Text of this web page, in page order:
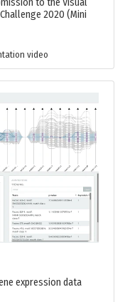
to the Visual
2020 (Mini
video
expression data